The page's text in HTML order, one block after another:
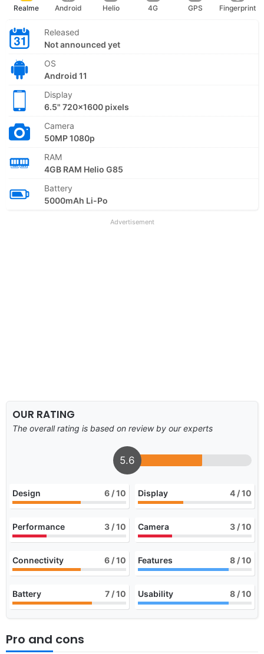
Realme Android Helio 4G GPS Fingerprint
Released
Not announced yet
OS
Android 11
Display
6.5" 720x1600 pixels
Camera
50MP 1080p
RAM
4GB RAM Helio G85
Battery
5000mAh Li-Po
Advertisement
OUR RATING
The overall rating is based on review by our experts
5.6
Design 6 / 10 Display 4 / 10
Performance 3 / 10 Camera 3 / 10
Connectivity 6 / 10 Features 8 / 10
Battery 7 / 10 Usability 8 / 10
Pro and cons